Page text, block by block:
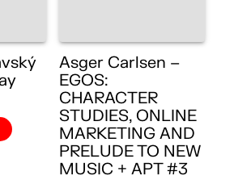
Asger Carlsen –
EGOS:
CHARACTER
STUDIES, ONLINE
MARKETING AND
PRELUDE TO NEW
MUSIC + APT #3